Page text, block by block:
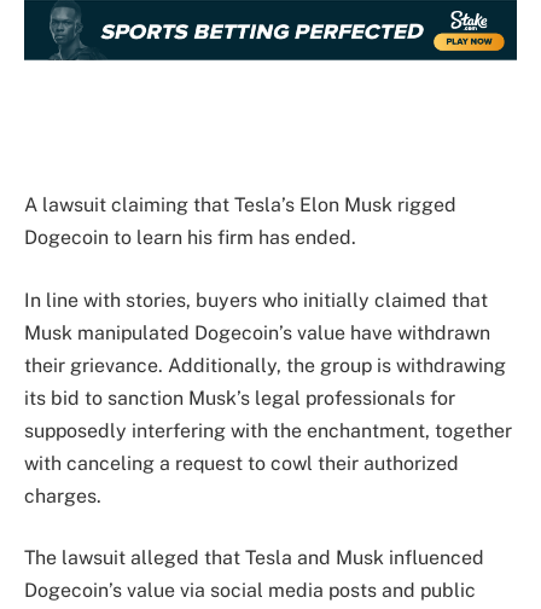
A lawsuit claiming that Tesla’s Elon Musk rigged
Dogecoin to learn his firm has ended.
In line with stories, buyers who initially claimed that
Musk manipulated Dogecoin’s value have withdrawn
their grievance. Additionally, the group is withdrawing
its bid to sanction Musk’s legal professionals for
supposedly interfering with the enchantment, together
with canceling a request to cowl their authorized
charges.
The lawsuit alleged that Tesla and Musk influenced
Dogecoin’s value via social media posts and public